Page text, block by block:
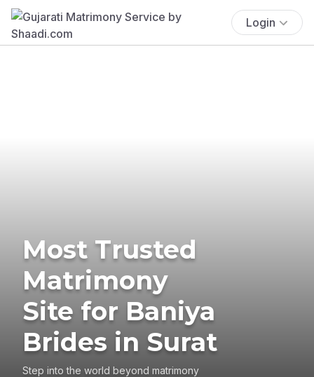
Login
Most Trusted
Matrimony
Site for Baniya
Brides in Surat
Step into the world beyond matrimony